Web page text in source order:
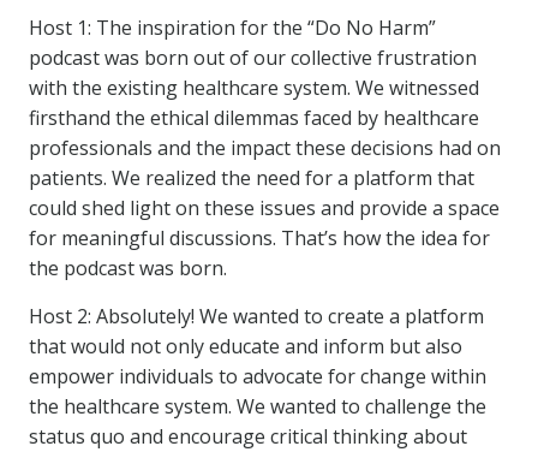
Host 1: The inspiration for the “Do No Harm”
podcast was born out of our collective frustration
with the existing healthcare system. We witnessed
firsthand the ethical dilemmas faced by healthcare
professionals and the impact these decisions had on
patients. We realized the need for a platform that
could shed light on these issues and provide a space
for meaningful discussions. That’s how the idea for
the podcast was born.
Host 2: Absolutely! We wanted to create a platform
that would not only educate and inform but also
empower individuals to advocate for change within
the healthcare system. We wanted to challenge the
status quo and encourage critical thinking about